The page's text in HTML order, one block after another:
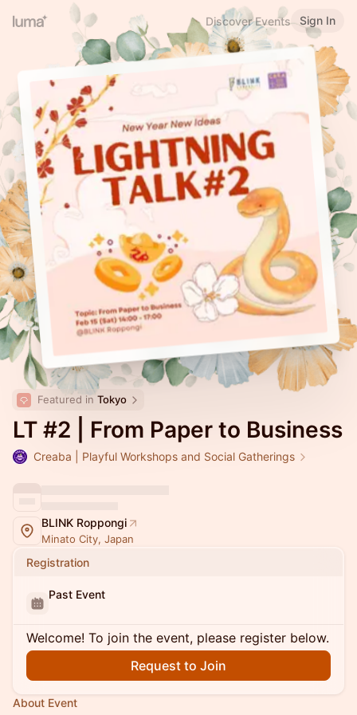
Discover Events Sign In
Featured in Tokyo
LT #2 | From Paper to Business
Creaba | Playful Workshops and Social Gatherings
BLINK Roppongi
Minato City, Japan
Registration
Past Event
Welcome! To join the event, please register below.
Request to Join
About Event